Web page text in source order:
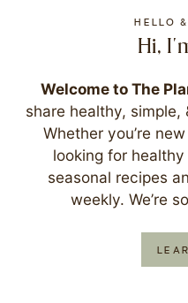
HELLO
Hi,
Welcome to The
share healthy,
Whether you’re
looking for healthy
seasonal recipes
weekly. We’re